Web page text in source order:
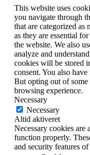
This website uses
you navigate through
that are categorized as
as they are essential
the website. We also
analyze and
cookies will be stored
consent. You also
But opting out of
browsing experience.
Necessary
Necessary
Altid aktiveret
Necessary cookies are
function properly.
and security features